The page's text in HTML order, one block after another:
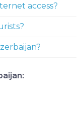
access?